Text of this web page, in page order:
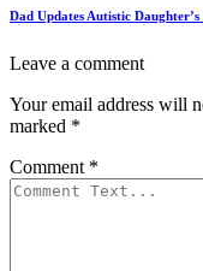
Dad Updates Autistic
Leave a comment
Your email address will
marked *
Comment *